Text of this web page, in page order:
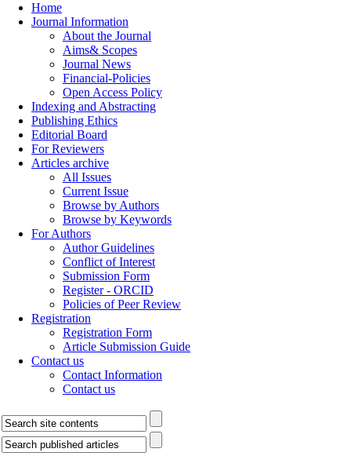
Home
Journal Information
About the Journal
Aims& Scopes
Journal News
Financial-Policies
Open Access Policy
Indexing and Abstracting
Publishing Ethics
Editorial Board
For Reviewers
Articles archive
All Issues
Current Issue
Browse by Authors
Browse by Keywords
For Authors
Author Guidelines
Conflict of Interest
Submission Form
Register - ORCID
Policies of Peer Review
Registration
Registration Form
Article Submission Guide
Contact us
Contact Information
Contact us